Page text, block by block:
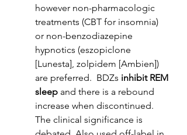
however non-pharmacologic
treatments (CBT for insomnia)
or non-benzodiazepine
hypnotics (eszopiclone
[Lunesta], zolpidem [Ambien])
are preferred.  BDZs inhibit REM
sleep and there is a rebound
increase when discontinued.
The clinical significance is